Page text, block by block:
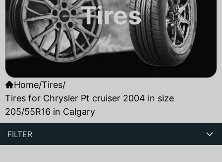
Tires
Home/Tires/
Tires for Chrysler Pt cruiser 2004 in size
205/55R16 in Calgary
FILTER